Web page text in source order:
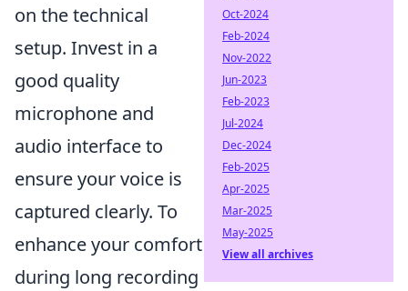
on the technical
setup. Invest in a
good quality
microphone and
audio interface to
ensure your voice is
captured clearly. To
enhance your comfort
during long recording
Oct-2024
Feb-2024
Nov-2022
Jun-2023
Feb-2023
Jul-2024
Dec-2024
Feb-2025
Apr-2025
Mar-2025
May-2025
View all archives